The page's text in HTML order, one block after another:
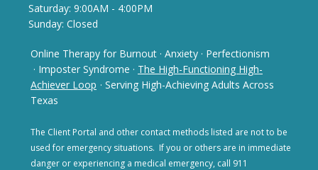
Saturday: 9:00AM - 4:00PM
Sunday: Closed
Online Therapy for Burnout · Anxiety · Perfectionism
· Imposter Syndrome · The High-Functioning High-
Achiever Loop · Serving High-Achieving Adults Across
Texas
The Client Portal and other contact methods listed are notto be
used for emergency situations. If you or others are in immediate
danger or experiencing a medical emergency, call 911